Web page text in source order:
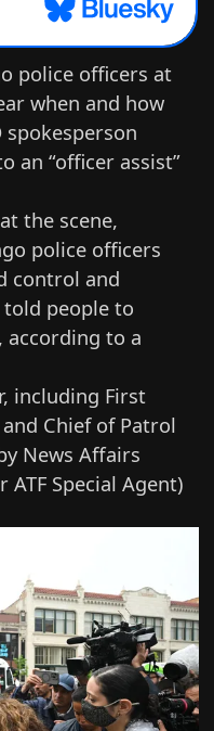
police officers at
when and how
an “officer assist”
the scene,
police officers
control and
people to
to a
including First
Chief of Patrol
News Affairs
Special Agent)